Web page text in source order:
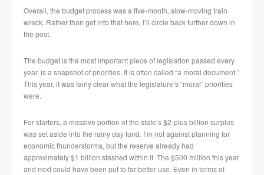
Overall, the budget process was a five-month, slow-moving train
wreck. Rather than get into that here, I’ll circle back further down in
the post.
The budget is the most important piece of legislation passed every
year, is a snapshot of priorities. It is often called “a moral document.”
This year, it was fairly clear what the legislature’s “moral” priorities
were.
For starters, a massive portion of the state’s $2-plus billion surplus
was set aside into the rainy day fund. I’m not against planning for
economic thunderstorms, but the reserve already had
approximately $1 billion stashed within it. The $500 million this year
and next could have been put to far better use. Even in terms of